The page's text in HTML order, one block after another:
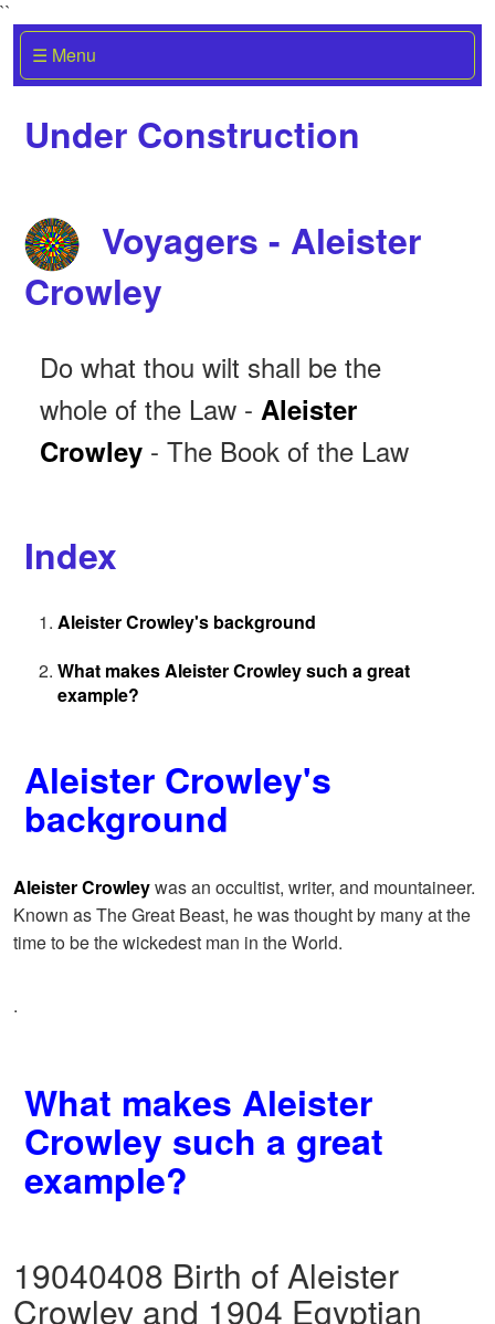
``
☰ Menu
Under Construction
Voyagers - Aleister
Crowley
Do what thou wilt shall be the
whole of the Law - Aleister
Crowley - The Book of the Law
Index
Aleister Crowley's background
What makes Aleister Crowley such a great
example?
Aleister Crowley's
background
Aleister Crowleywas an occultist, writer, and mountaineer.
Known as The Great Beast, he was thought by many at the
time to be the wickedest man in the World.
.
What makes Aleister
Crowley such a great
example?
19040408 Birth of Aleister
Crowley and 1904 Egyptian